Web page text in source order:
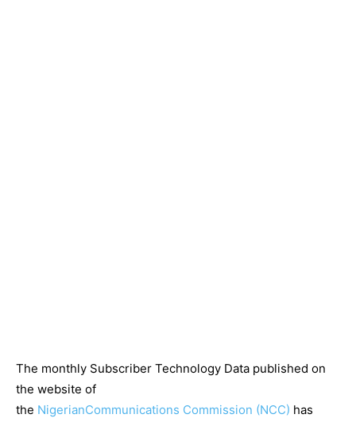
The monthly Subscriber Technology Data published on
the website of
the NigerianCommunications Commission (NCC) has